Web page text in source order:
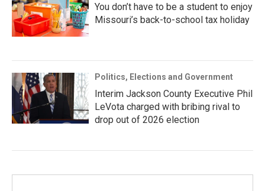
You don’t have to be a student to enjoy
Missouri’s back-to-school tax holiday
Politics, Elections and Government
Interim Jackson County Executive Phil
LeVota charged with bribing rival to
drop out of 2026 election